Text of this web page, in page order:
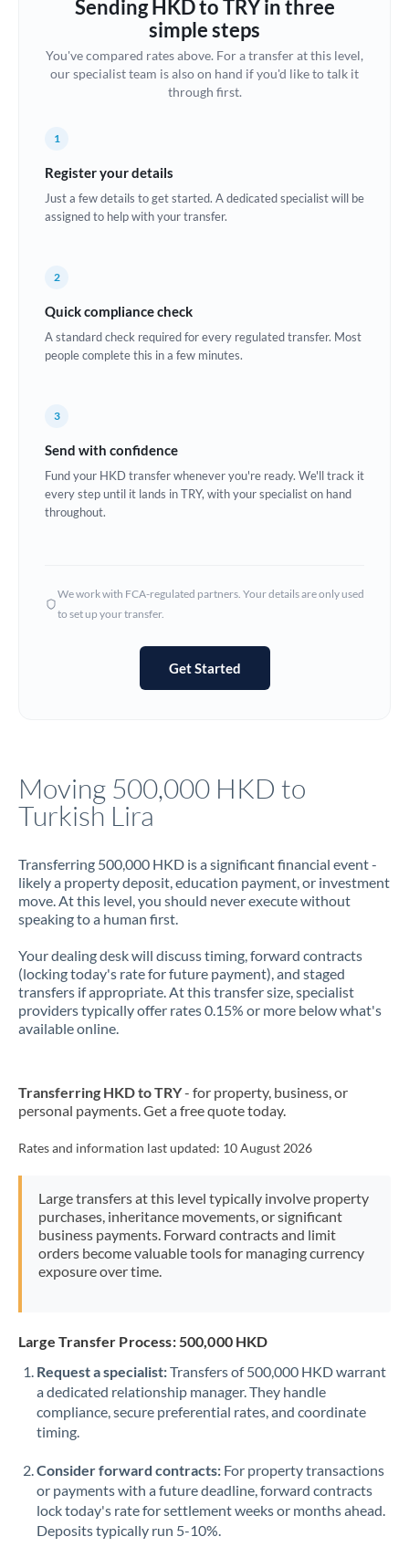
Brazil Not supported at this time
Bulgaria
Canada
Croatia
Cyprus
Estonia
Europe
Greece
India
Ireland
Japan
Jordan
Kenya
Kuwait
Lithuania
Luxembourg
Mexico Not supported at this time
Morocco
Netherlands
New Zealand
Nigeria Not supported at this time
Oman
Pakistan Not supported at this time
PhilippinesNot supported at this time
Portugal
Qatar
Sending HKD to TRY in three
simple steps
You've compared rates above. For a transfer at this level,
our specialist team is also on hand if you'd like to talk it
through first.
1
Register your details
Just a few details to get started. A dedicated specialist will be
assigned to help with your transfer.
2
Quick compliance check
A standard check required for every regulated transfer. Most
people complete this in a few minutes.
3
Send with confidence
Fund your HKD transfer whenever you're ready. We'll track it
every step until it lands in TRY, with your specialist on hand
throughout.
We work with FCA-regulated partners. Your details are only used
to set up your transfer.
Get Started
Moving 500,000 HKD to
Turkish Lira
Transferring 500,000 HKD is a significant financial event -
likely a property deposit, education payment, or investment
move. At this level, you should never execute without
speaking to a human first.
Your dealing desk will discuss timing, forward contracts
(locking today's rate for future payment), and staged
transfers if appropriate. At this transfer size, specialist
providers typically offer rates 0.15% or more below what's
available online.
Transferring HKD to TRY- for property, business, or
personal payments. Get a free quote today.
Rates and information last updated: 10 August 2026
Large transfers at this level typically involve property
purchases, inheritance movements, or significant
business payments. Forward contracts and limit
orders become valuable tools for managing currency
exposure over time.
Large Transfer Process: 500,000 HKD
Request a specialist:Transfers of 500,000 HKD warrant
a dedicated relationship manager. They handle
compliance, secure preferential rates, and coordinate
timing.
Consider forward contracts: For property transactions
or payments with a future deadline, forward contracts
lock today's rate for settlement weeks or months ahead.
Deposits typically run 5-10%.